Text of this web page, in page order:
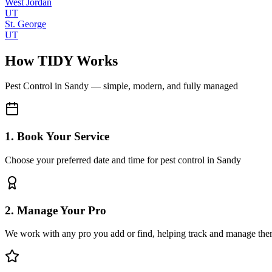
UT
St. George
UT
How TIDY Works
Pest Control in Sandy — simple, modern, and fully managed
1. Book Your Service
Choose your preferred date and time for pest control in Sandy
2. Manage Your Pro
We work with any pro you add or find, helping track and manage